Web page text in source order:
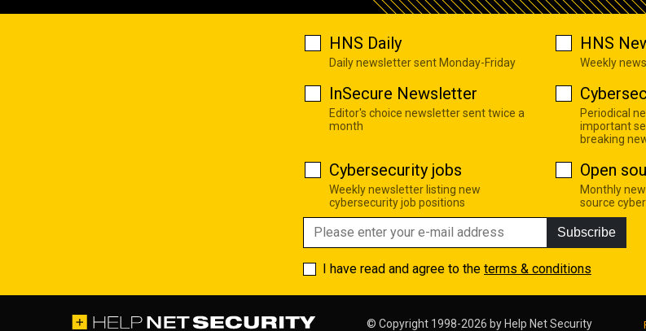
HNS Daily
Daily newsletter sent Monday-Friday
HNS
Weekly
InSecure Newsletter
Editor's choice newsletter sent twice a
month
Periodical
important
breaking
Cybersecurity jobs
Weekly newsletter listing new
cybersecurity job positions
Open
Monthly
source
Subscribe
I have read and agree to the terms & conditions
© Copyright 1998-2026 by Help Net Security